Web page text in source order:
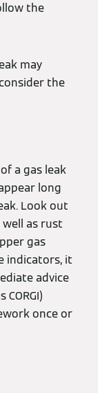
the
may
the
a gas leak
long
Look out
as rust
gas
indicators, it
advice
once or